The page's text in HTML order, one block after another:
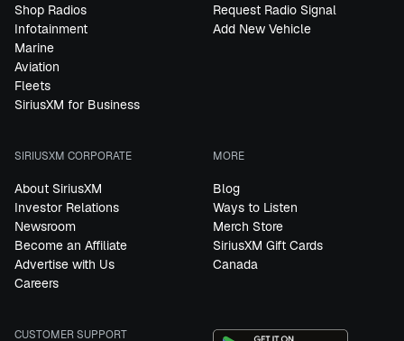
Shop Radios
Infotainment
Marine
Aviation
Fleets
SiriusXM for Business
Request Radio Signal
Add New Vehicle
SIRIUSXM CORPORATE
About SiriusXM
Investor Relations
Newsroom
Become an Affiliate
Advertise with Us
Careers
MORE
Blog
Ways to Listen
Merch Store
SiriusXM Gift Cards
Canada
CUSTOMER SUPPORT